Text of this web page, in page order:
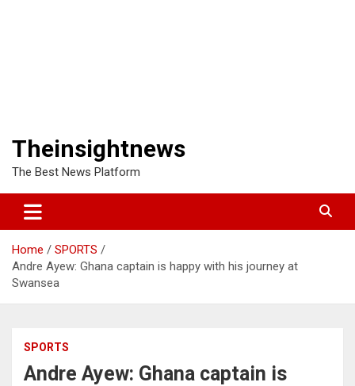
Theinsightnews
The Best News Platform
Home
SPORTS
Andre Ayew: Ghana captain is happy with his journey at
Swansea
SPORTS
Andre Ayew: Ghana captain is